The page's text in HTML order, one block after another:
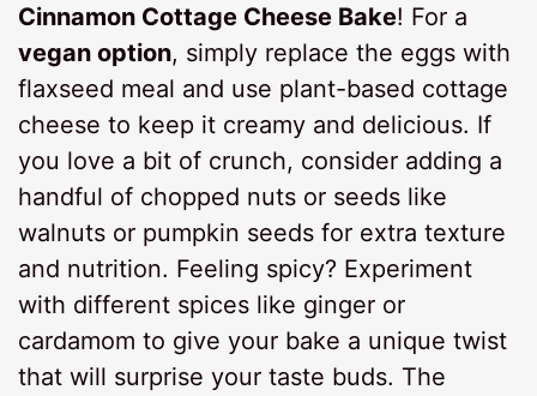
Cinnamon Cottage Cheese Bake! For a
vegan option, simply replace the eggs with
flaxseed meal and use plant-based cottage
cheese to keep it creamy and delicious. If
you love a bit of crunch, consider adding a
handful of chopped nuts or seeds like
walnuts or pumpkin seeds for extra texture
and nutrition. Feeling spicy? Experiment
with different spices like ginger or
cardamom to give your bake a unique twist
that will surprise your taste buds. The